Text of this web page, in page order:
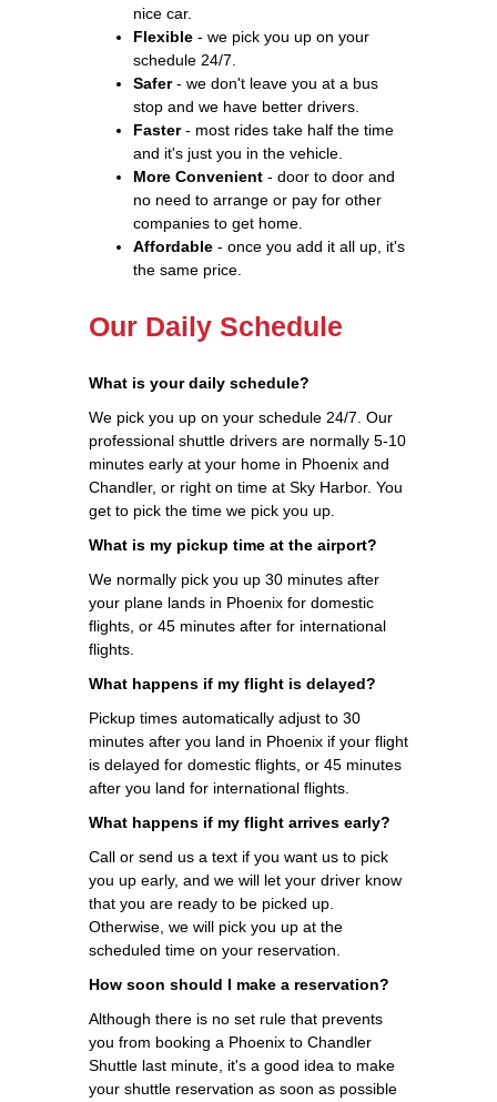
nice car.
Flexible - we pick you up on your
schedule 24/7.
Safer- we don't leave you at a bus
stop and we have better drivers.
Faster- most rides take half the time
and it's just you in the vehicle.
More Convenient - door to door and
no need to arrange or pay for other
companies to get home.
Affordable - once you add it all up, it's
the same price.
Our Daily Schedule
What is your daily schedule?
We pick you up on your schedule 24/7. Our
professional shuttle drivers are normally 5-10
minutes early at your home in Phoenix and
Chandler, or right on time at Sky Harbor. You
get to pick the time we pick you up.
What is my pickup time at the airport?
We normally pick you up 30 minutes after
your plane lands in Phoenix for domestic
flights, or 45 minutes after for international
flights.
What happens if my flight is delayed?
Pickup times automatically adjust to 30
minutes after you land in Phoenix if your flight
is delayed for domestic flights, or 45 minutes
after you land for international flights.
What happens if my flight arrives early?
Call or send us a text if you want us to pick
you up early, and we will let your driver know
that you are ready to be picked up.
Otherwise, we will pick you up at the
scheduled time on your reservation.
How soon should I make a reservation?
Although there is no set rule that prevents
you from booking a Phoenix to Chandler
Shuttle last minute, it's a good idea to make
your shuttle reservation as soon as possible